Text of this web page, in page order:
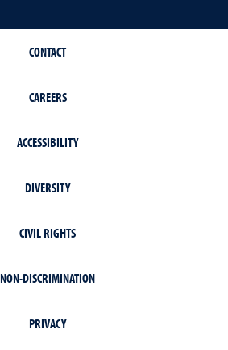
CONTACT
CAREERS
ACCESSIBILITY
DIVERSITY
CIVIL RIGHTS
NON-DISCRIMINATION
PRIVACY